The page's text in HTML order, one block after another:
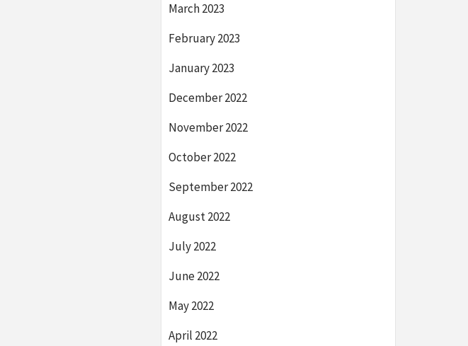
March 2023
February 2023
January 2023
December 2022
November 2022
October 2022
September 2022
August 2022
July 2022
June 2022
May 2022
April 2022